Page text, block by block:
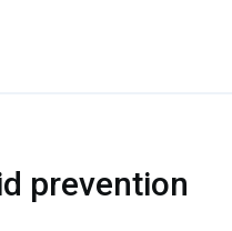
prevention